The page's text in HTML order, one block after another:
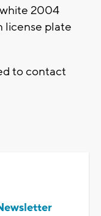
2004
license plate
to contact